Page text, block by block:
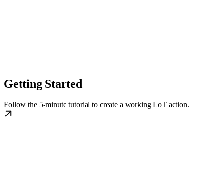
Getting Started
Follow the 5-minute tutorial to create a working LoT action.